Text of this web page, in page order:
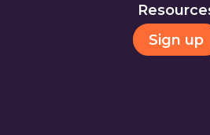
Sign up